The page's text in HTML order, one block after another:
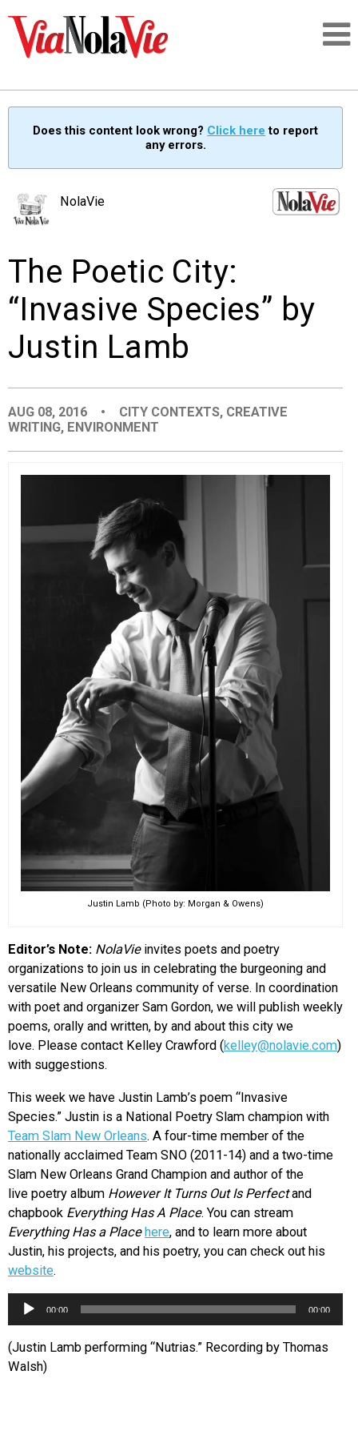
SIGNUP
PEOPLE
ORGANIZATIONS
CITY CONTEXTS
Does this content look wrong? Click here to report
any errors.
NolaVie
The Poetic City:
“Invasive Species” by
Justin Lamb
AUG 08, 2016 • CITY CONTEXTS, CREATIVE
WRITING, ENVIRONMENT
Justin Lamb (Photo by: Morgan & Owens)
Editor’s Note: NolaVieinvites poets and poetry
organizations to join us in celebrating the burgeoning and
versatile New Orleans community of verse. In coordination
with poet and organizer Sam Gordon, we will publish weekly
poems, orally and written, by and about this city we
love. Please contact Kelley Crawford (kelley@nolavie.com)
with suggestions.
This week we have Justin Lamb’s poem “Invasive
Species.” Justin is a National Poetry Slam champion with
Team Slam New Orleans. A four-time member of the
nationally acclaimed Team SNO (2011-14) and a two-time
Slam New Orleans Grand Champion and author of the
live poetry album However It Turns Out Is Perfectand
chapbook Everything Has A Place. You can stream
Everything Has a Place here, and to learn more about
Justin, his projects, and his poetry, you can check out his
website.
Audio
00:00 00:00
(Justin Lamb performing “Nutrias.” Recording by Thomas
Walsh)